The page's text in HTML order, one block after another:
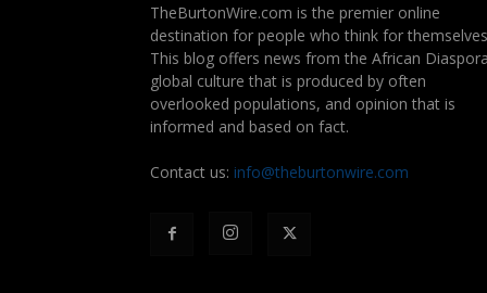
TheBurtonWire.com is the premier online
destination for people who think for
This blog offers news from the African
global culture that is produced by often
overlooked populations, and opinion that is
informed and based on fact.
Contact us: info@theburtonwire.com